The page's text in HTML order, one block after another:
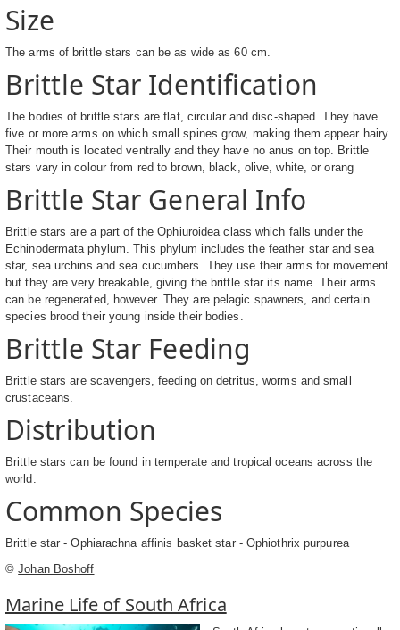
Size
The arms of brittle stars can be as wide as 60 cm.
Brittle Star Identification
The bodies of brittle stars are flat, circular and disc-shaped. They have
five or more arms on which small spines grow, making them appear hairy.
Their mouth is located ventrally and they have no anus on top. Brittle
stars vary in colour from red to brown, black, olive, white, or orang
Brittle Star General Info
Brittle stars are a part of the Ophiuroidea class which falls under the
Echinodermata phylum. This phylum includes the feather star and sea
star, sea urchins and sea cucumbers. They use their arms for movement
but they are very breakable, giving the brittle star its name. Their arms
can be regenerated, however. They are pelagic spawners, and certain
species brood their young inside their bodies.
Brittle Star Feeding
Brittle stars are scavengers, feeding on detritus, worms and small
crustaceans.
Distribution
Brittle stars can be found in temperate and tropical oceans across the
world.
Common Species
Brittle star - Ophiarachna affinis basket star - Ophiothrix purpurea
©Johan Boshoff
Marine Life of South Africa